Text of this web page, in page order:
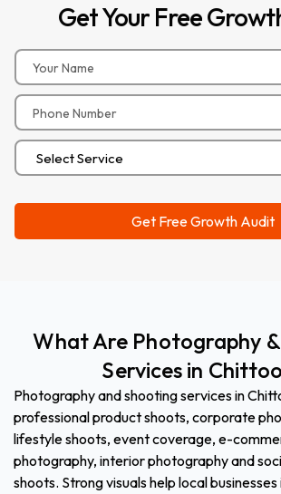
GetYour Free
WhatAre Photography &
Services in
Photography and shooting services in
professional product shoots, corporate
lifestyle shoots, event coverage, e-
photography, interior photography and
shoots. Strong visuals help local